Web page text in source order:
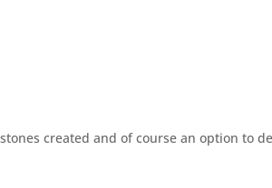
created and of course an option to